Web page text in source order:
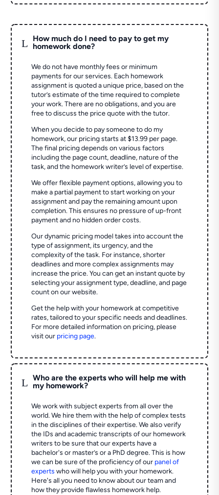
L
How much do I need to pay to get my
homework done?
We do not have monthly fees or minimum
payments for our services. Each homework
assignment is quoted a unique price, based on the
tutor’s estimate of the time required to complete
your work. There are no obligations, and you are
free to discuss the price quote with the tutor.
When you decide to pay someone to do my
homework, our pricing starts at $13.99 per page.
The final pricing depends on various factors
including the page count, deadline, nature of the
task, and the homework writer’s level of expertise.
We offer flexible payment options, allowing you to
make a partial payment to start working on your
assignment and pay the remaining amount upon
completion. This ensures no pressure of up-front
payment and no hidden order costs.
Our dynamic pricing model takes into account the
type of assignment, its urgency, and the
complexity of the task. For instance, shorter
deadlines and more complex assignments may
increase the price. You can get an instant quote by
selecting your assignment type, deadline, and page
count on our website.
Get the help with your homework at competitive
rates, tailored to your specific needs and deadlines.
For more detailed information on pricing, please
visit our pricing page.
L
Who are the experts who will help me with
my homework?
We work with subject experts from all over the
world. We hire them with the help of complex tests
in the disciplines of their expertise. We also verify
the IDs and academic transcripts of our homework
writers to be sure that our experts have a
bachelor's or master’s or a PhD degree. This is how
we can be sure of the proficiency of our panel of
experts who will help you with your homework.
Here's all you need to know about our team and
how they provide flawless homework help.